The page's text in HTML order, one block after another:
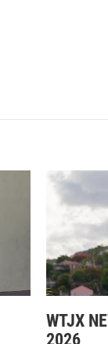
WTJX
2026